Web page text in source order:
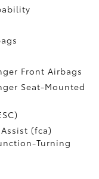
Front Airbags
Seat-Mounted
(fca)
Turning